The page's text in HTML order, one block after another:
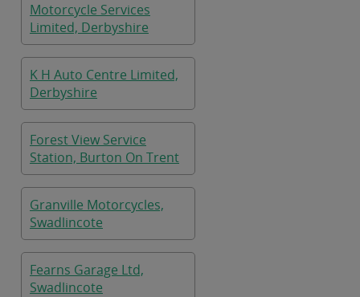
Motorcycle Services
Limited, Derbyshire
K H Auto Centre Limited,
Derbyshire
Forest View Service
Station, Burton On Trent
Granville Motorcycles,
Swadlincote
Fearns Garage Ltd,
Swadlincote